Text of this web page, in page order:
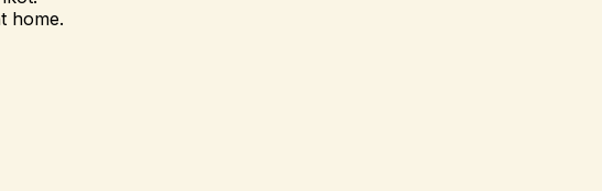
home.